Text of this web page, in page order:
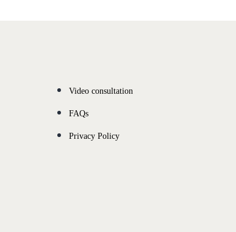
Video consultation
FAQs
Privacy Policy